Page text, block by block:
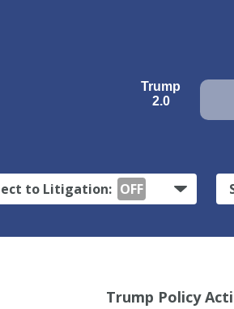
Trump
2.0
to Litigation: OFF
Trump Policy